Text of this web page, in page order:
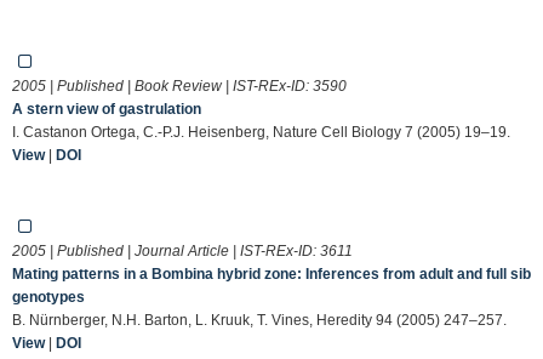
2005 | Published | Book Review | IST-REx-ID: 3590
A stern view of gastrulation
I. Castanon Ortega, C.-P.J. Heisenberg, Nature Cell Biology 7 (2005) 19–19.
View| DOI
2005 | Published | Journal Article | IST-REx-ID: 3611
Mating patterns in a Bombina hybrid zone: Inferences from adult and full sib
genotypes
B. Nürnberger, N.H. Barton, L. Kruuk, T. Vines, Heredity 94 (2005) 247–257.
View| DOI